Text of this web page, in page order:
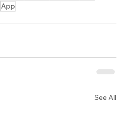
App
See All